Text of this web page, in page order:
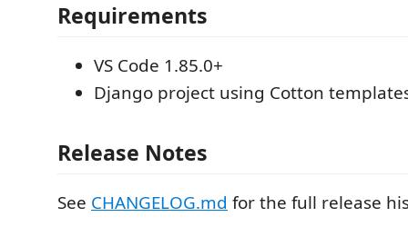
Requirements
VS Code 1.85.0+
Django project using Cotton
Release Notes
See CHANGELOG.md for the full release